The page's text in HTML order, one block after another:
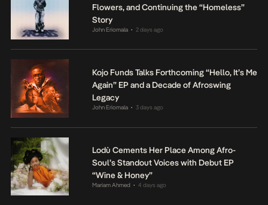
Flowers, and Continuing the “Homeless”
Story
John Eriomala • 2 days ago
Kojo Funds Talks Forthcoming “Hello, It’s Me
Again” EP and a Decade of Afroswing
Legacy
John Eriomala • 3 days ago
Lodù Cements Her Place Among Afro-
Soul’s Standout Voices with Debut EP
“Wine & Honey”
Mariam Ahmed • 4 days ago